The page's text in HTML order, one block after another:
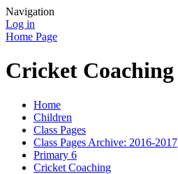
Navigation
Log in
Home Page
Cricket Coaching
Home
Children
Class Pages
Class Pages Archive: 2016-2017
Primary 6
Cricket Coaching